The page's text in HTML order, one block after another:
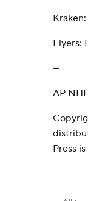
Flyers:
---
AP
Press